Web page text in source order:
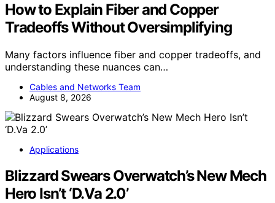
How to Explain Fiber and Copper
Tradeoffs Without Oversimplifying
Many factors influence fiber and copper tradeoffs, and
understanding these nuances can…
Cables and Networks Team
August 8, 2026
Applications
Blizzard Swears Overwatch’s New Mech
Hero Isn’t ‘D.Va 2.0’